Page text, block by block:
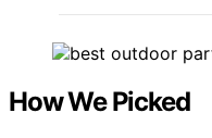
How We Picked